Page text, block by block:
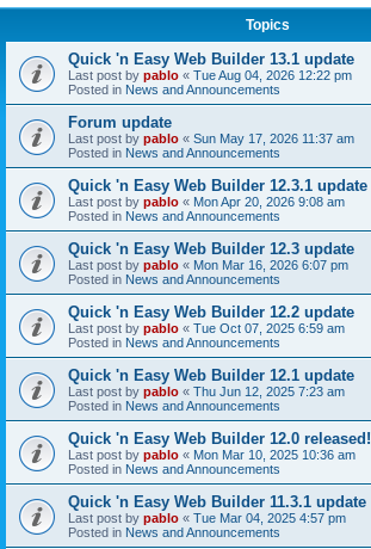
Topics
Quick 'n Easy Web Builder 13.1 update
Last post by pablo « Tue Aug 04, 2026 12:22 pm
Posted in News and Announcements
Forum update
Last post by pablo « Sun May 17, 2026 11:37 am
Posted in News and Announcements
Quick 'n Easy Web Builder 12.3.1 update
Last post by pablo « Mon Apr 20, 2026 9:08 am
Posted in News and Announcements
Quick 'n Easy Web Builder 12.3 update
Last post by pablo « Mon Mar 16, 2026 6:07 pm
Posted in News and Announcements
Quick 'n Easy Web Builder 12.2 update
Last post by pablo « Tue Oct 07, 2025 6:59 am
Posted in News and Announcements
Quick 'n Easy Web Builder 12.1 update
Last post by pablo « Thu Jun 12, 2025 7:23 am
Posted in News and Announcements
Quick 'n Easy Web Builder 12.0 released!
Last post by pablo « Mon Mar 10, 2025 10:36 am
Posted in News and Announcements
Quick 'n Easy Web Builder 11.3.1 update
Last post by pablo « Tue Mar 04, 2025 4:57 pm
Posted in News and Announcements